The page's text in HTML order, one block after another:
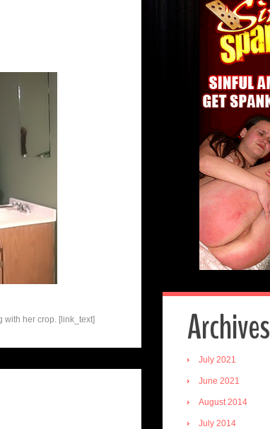
with her crop. [link_text] Archives
July 2021
June 2021
August 2014
July 2014